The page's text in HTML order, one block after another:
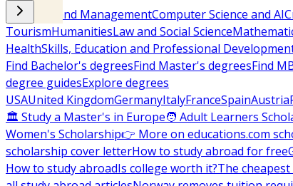
Business and ManagementComputer Science and AI
TourismHumanitiesLaw and Social Science
HealthSkills, Education and Professional
Find Bachelor's degreesFind Master's degreesFind
degree guidesExplore degrees
USAUnited KingdomGermanyItalyFranceSpainAustria
🏛 Study a Master's in Europe🧑 Adult Learners
Women's Scholarship👉 More on educations.com
scholarship cover letterHow to study abroad for free
How to study abroadIs college worth it?The